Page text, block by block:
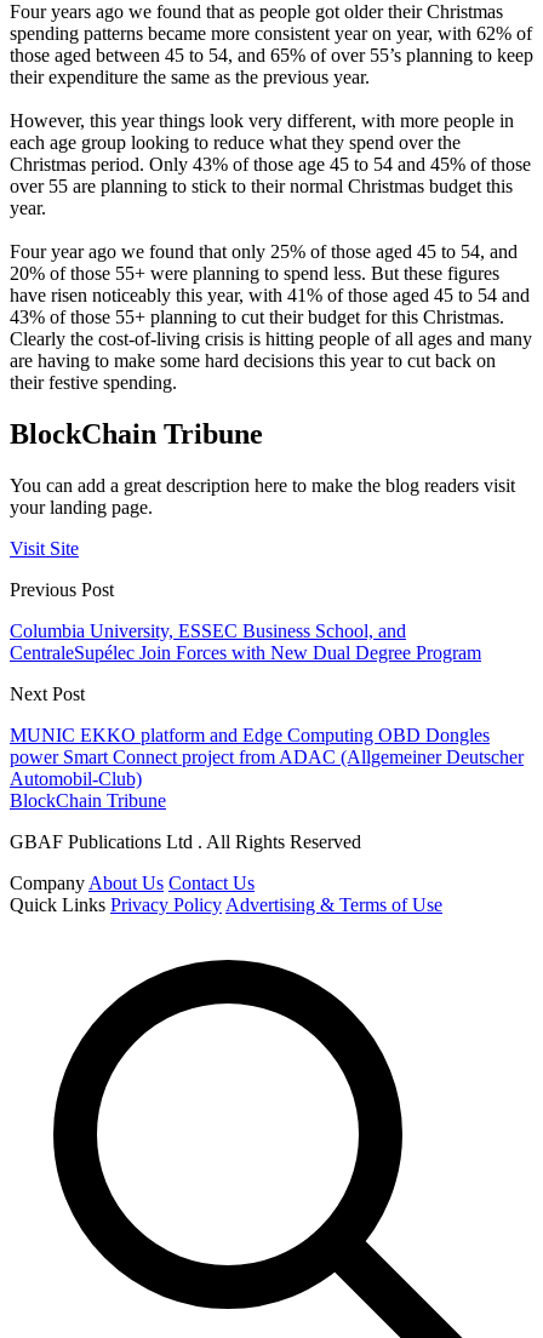
Four years ago we found that as people got older their Christmas
spending patterns became more consistent year on year, with 62% of
those aged between 45 to 54, and 65% of over 55’s planning to keep
their expenditure the same as the previous year.
However, this year things look very different, with more people in
each age group looking to reduce what they spend over the
Christmas period. Only 43% of those age 45 to 54 and 45% of those
over 55 are planning to stick to their normal Christmas budget this
year.
Four year ago we found that only 25% of those aged 45 to 54, and
20% of those 55+ were planning to spend less. But these figures
have risen noticeably this year, with 41% of those aged 45 to 54 and
43% of those 55+ planning to cut their budget for this Christmas.
Clearly the cost-of-living crisis is hitting people of all ages and many
are having to make some hard decisions this year to cut back on
their festive spending.
BlockChain Tribune
You can add a great description here to make the blog readers visit
your landing page.
Visit Site
Previous Post
Columbia University, ESSEC Business School, and
CentraleSupélec Join Forces with New Dual Degree Program
Next Post
MUNIC EKKO platform and Edge Computing OBD Dongles
power Smart Connect project from ADAC (Allgemeiner Deutscher
Automobil-Club)
BlockChain Tribune
GBAF Publications Ltd . All Rights Reserved
Company About Us Contact Us
Quick Links Privacy Policy Advertising & Terms of Use